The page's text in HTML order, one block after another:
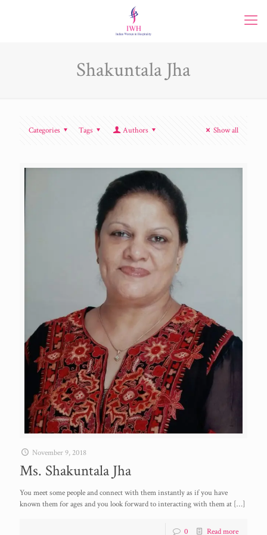
Shakuntala Jha
Categories Tags Authors Show all
November 9, 2018
Ms. Shakuntala Jha
You meet some people and connect with them instantly as if you have
known them for ages and you look forward to interacting with them at […]
0 Read more